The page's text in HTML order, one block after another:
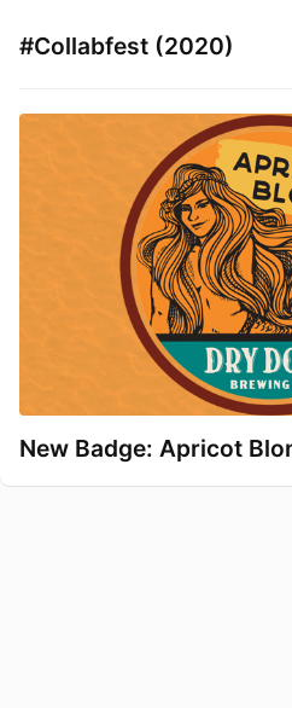
#Collabfest (2020)
New Badge: Apricot